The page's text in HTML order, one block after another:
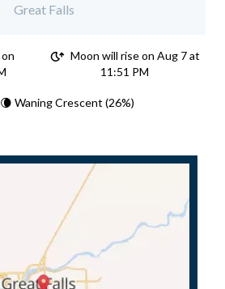
Great Falls
Moon will rise on Aug 7 at
11:51 PM
Waning Crescent (26%)